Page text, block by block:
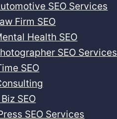
SEO Services
Firm SEO
Health SEO
SEO Services
SEO
SEO
SEO Services